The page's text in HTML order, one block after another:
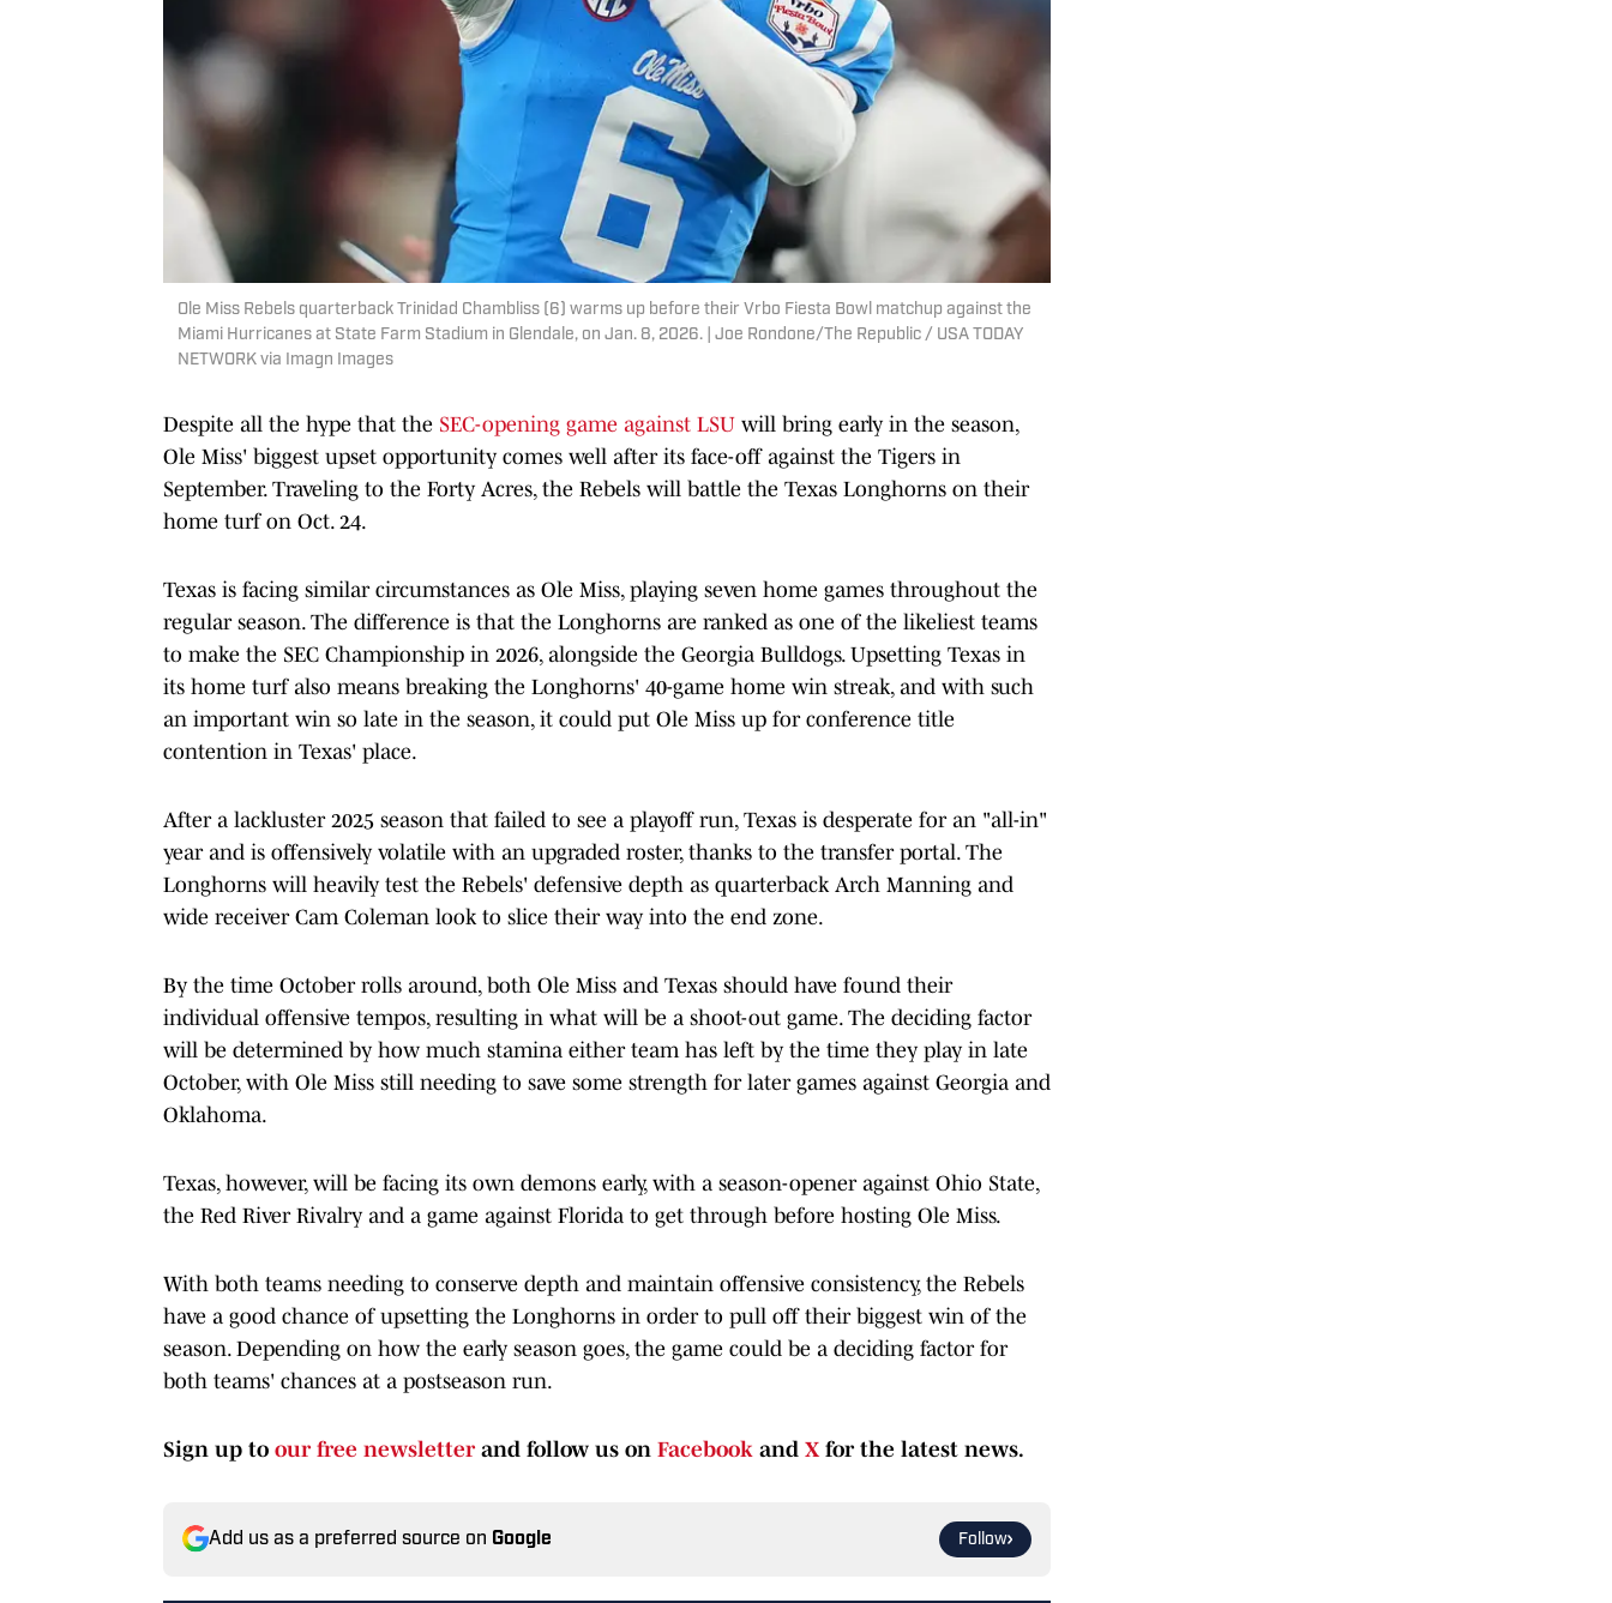
Ole Miss Rebels quarterback Trinidad Chambliss (6) warms up before their Vrbo Fiesta Bowl matchup against the
Miami Hurricanes at State Farm Stadium in Glendale, on Jan. 8, 2026. | Joe Rondone/The Republic / USA TODAY
NETWORK via Imagn Images
Despite all the hype that the SEC-opening game against LSU will bring early in the season,
Ole Miss' biggest upset opportunity comes well after its face-off against the Tigers in
September. Traveling to the Forty Acres, the Rebels will battle the Texas Longhorns on their
home turf on Oct. 24.
Texas is facing similar circumstances as Ole Miss, playing seven home games throughout the
regular season. The difference is that the Longhorns are ranked as one of the likeliest teams
to make the SEC Championship in 2026, alongside the Georgia Bulldogs. Upsetting Texas in
its home turf also means breaking the Longhorns' 40-game home win streak, and with such
an important win so late in the season, it could put Ole Miss up for conference title
contention in Texas' place.
After a lackluster 2025 season that failed to see a playoff run, Texas is desperate for an "all-in"
year and is offensively volatile with an upgraded roster, thanks to the transfer portal. The
Longhorns will heavily test the Rebels' defensive depth as quarterback Arch Manning and
wide receiver Cam Coleman look to slice their way into the end zone.
By the time October rolls around, both Ole Miss and Texas should have found their
individual offensive tempos, resulting in what will be a shoot-out game. The deciding factor
will be determined by how much stamina either team has left by the time they play in late
October, with Ole Miss still needing to save some strength for later games against Georgia and
Oklahoma.
Texas, however, will be facing its own demons early, with a season-opener against Ohio State,
the Red River Rivalry and a game against Florida to get through before hosting Ole Miss.
With both teams needing to conserve depth and maintain offensive consistency, the Rebels
have a good chance of upsetting the Longhorns in order to pull off their biggest win of the
season. Depending on how the early season goes, the game could be a deciding factor for
both teams' chances at a postseason run.
Sign up to our free newsletter and follow us on Facebook and X for the latest news.
Add us as a preferred source on Google Follow